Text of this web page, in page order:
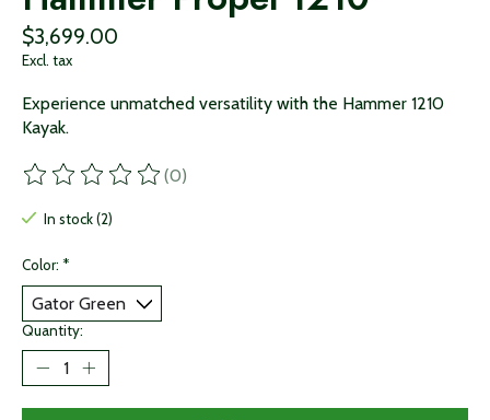
$3,699.00
Excl. tax
Experience unmatched versatility with the Hammer 1210
Kayak.
The rating of this product is
(0)
In stock (2)
Color: *
Quantity: